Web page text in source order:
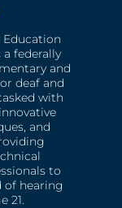
Education
federally
and
deaf and
with
and
to
of hearing
21.